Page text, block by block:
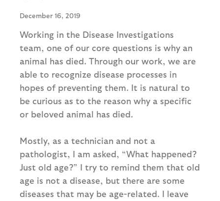
December 16, 2019
Working in the Disease Investigations
team, one of our core questions is why an
animal has died. Through our work, we are
able to recognize disease processes in
hopes of preventing them. It is natural to
be curious as to the reason why a specific
or beloved animal has died.
Mostly, as a technician and not a
pathologist, I am asked, “What happened?
Just old age?” I try to remind them that old
age is not a disease, but there are some
diseases that may be age-related. I leave